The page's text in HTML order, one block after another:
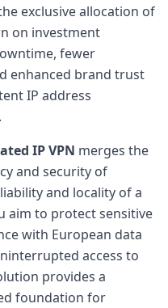
exclusive allocation of
on investment
fewer
enhanced brand trust
IP address
IP VPN merges the
and security of
and locality of a
aim to protect sensitive
with European data
access to
provides a
foundation for